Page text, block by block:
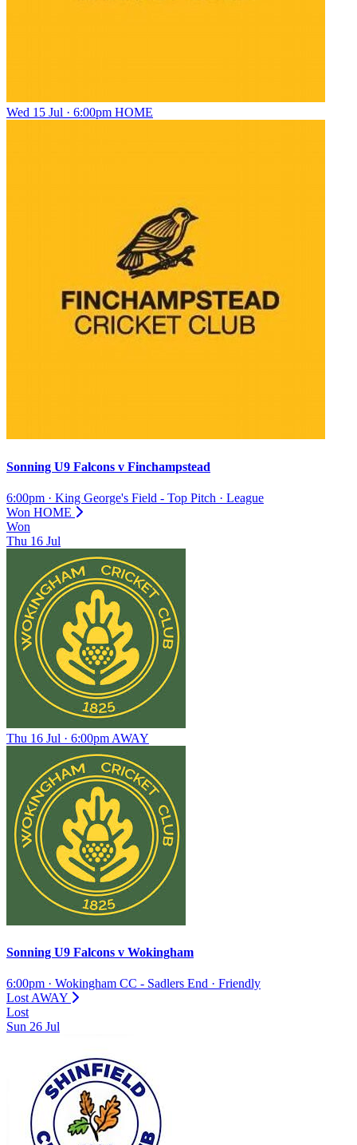
Wed 15 Jul · 6:00pm HOME
Sonning U9 Falcons v Finchampstead
6:00pm · King George's Field - Top Pitch · League
Won HOME
Won
Thu 16 Jul
Thu 16 Jul · 6:00pm AWAY
Sonning U9 Falcons v Wokingham
6:00pm · Wokingham CC - Sadlers End · Friendly
Lost AWAY
Lost
Sun 26 Jul